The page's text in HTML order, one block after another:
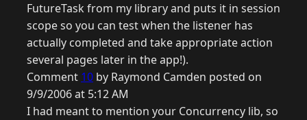
FutureTask from my library and puts it in session
scope so you can test when the listener has
actually completed and take appropriate action
several pages later in the app!).
Comment 10 by Raymond Camden posted on
9/9/2006 at 5:12 AM
I had meant to mention your Concurrency lib, so